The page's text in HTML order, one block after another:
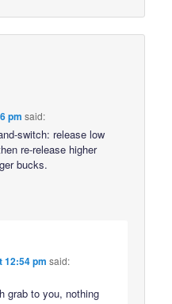
pm said:
switch: release low
re-release higher
bucks.
12:54 pm said:
grab to you, nothing